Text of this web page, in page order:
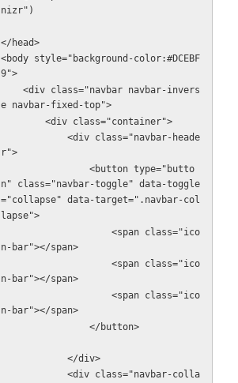
nizr")
</head>
<body style="background-color:#DCEBF
9">
e navbar-fixed-top">
        <div class="container">
r">
n" class="navbar-toggle" data-toggle
="collapse" data-target=".navbar-col
lapse">
n-bar"></span>
n-bar"></span>
n-bar"></span>
                </button>
            </div>